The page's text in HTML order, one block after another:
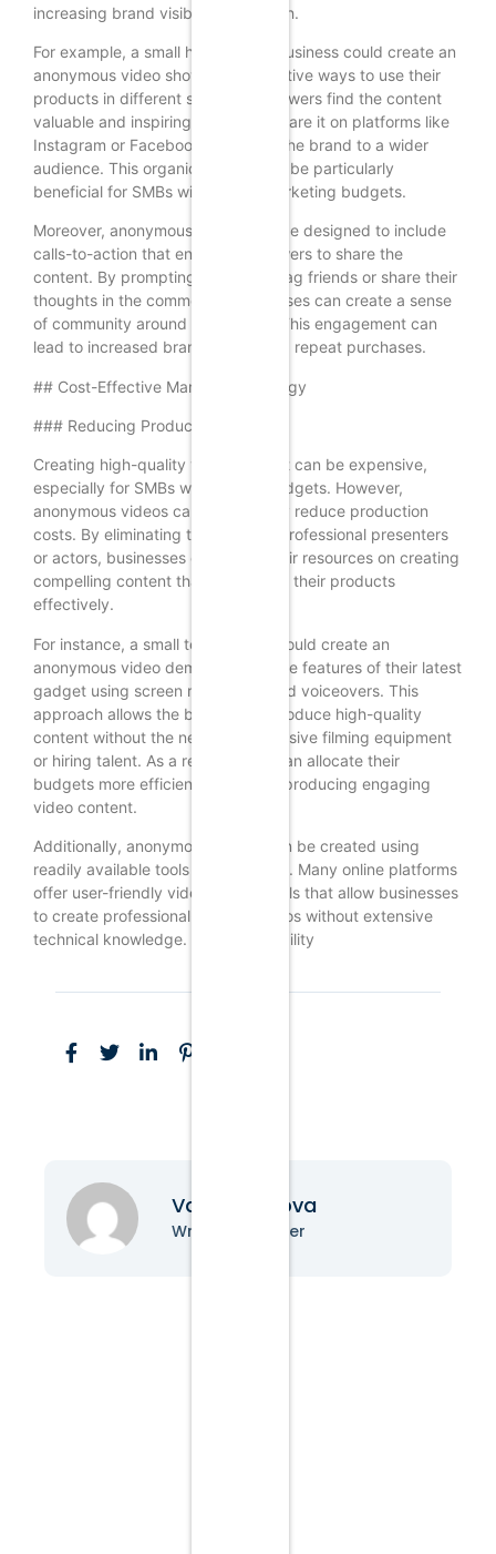
increasing brand visibility and reach.
For example, a small home decor business could create an
anonymous video showcasing creative ways to use their
products in different settings. If viewers find the content
valuable and inspiring, they may share it on platforms like
Instagram or Facebook, exposing the brand to a wider
audience. This organic sharing can be particularly
beneficial for SMBs with limited marketing budgets.
Moreover, anonymous videos can be designed to include
calls-to-action that encourage viewers to share the
content. By prompting viewers to tag friends or share their
thoughts in the comments, businesses can create a sense
of community around their brand. This engagement can
lead to increased brand loyalty and repeat purchases.
## Cost-Effective Marketing Strategy
### Reducing Production Costs
Creating high-quality video content can be expensive,
especially for SMBs with limited budgets. However,
anonymous videos can significantly reduce production
costs. By eliminating the need for professional presenters
or actors, businesses can focus their resources on creating
compelling content that showcases their products
effectively.
For instance, a small tech startup could create an
anonymous video demonstrating the features of their latest
gadget using screen recordings and voiceovers. This
approach allows the business to produce high-quality
content without the need for expensive filming equipment
or hiring talent. As a result, SMBs can allocate their
budgets more efficiently while still producing engaging
video content.
Additionally, anonymous videos can be created using
readily available tools and software. Many online platforms
offer user-friendly video editing tools that allow businesses
to create professional-looking videos without extensive
technical knowledge. This accessibility
Vanessa Nova
Writer & Blogger